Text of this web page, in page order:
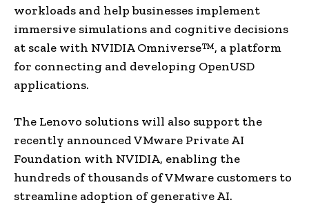
workloads and help businesses implement
immersive simulations and cognitive decisions
at scale with NVIDIA Omniverse™, a platform
for connecting and developing OpenUSD
applications.
The Lenovo solutions will also support the
recently announced VMware Private AI
Foundation with NVIDIA, enabling the
hundreds of thousands of VMware customers to
streamline adoption of generative AI.